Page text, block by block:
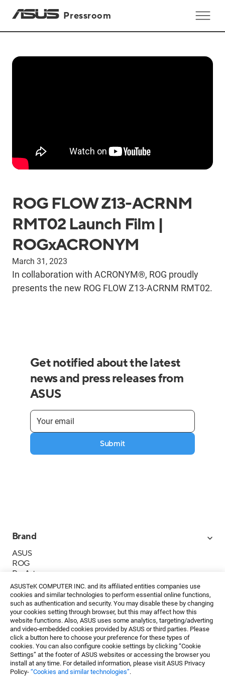
ASUSTeK COMPUTER INC. and its affiliated entities companies use
cookies and similar technologies to perform essential online functions,
such as authentication and security. You may disable these by changing
your cookies setting through browser, but this may affect how this
website functions. Also, ASUS uses some analytics, targeting/adverting
and video-embedded cookies provided by ASUS or third parties. Please
click a button here to choose your preference for these types of
cookies. You can also configure cookie settings by clicking “Cookie
Settings” at the footer of ASUS websites or accessing the browser you
install at any time. For detailed information, please visit ASUS Privacy
Policy- “Cookies and similar technologies”.
Pressroom
ROG FLOW Z13-ACRNM
RMT02 Launch Film |
ROGxACRONYM
March 31, 2023
In collaboration with ACRONYM®, ROG proudly
presents the new ROG FLOW Z13-ACRNM RMT02.
Get notified about the latest
news and press releases from
ASUS
Submit
Brand
ASUS
ROG
ProArt
Business
IoT
About ASUS
Media Contacts
Investor Relations
ESG
Foundation